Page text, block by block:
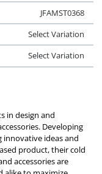
JFAMST0368
Select Variation
Select Variation
in design and
Developing
ideas and
product, their cold
accessories are